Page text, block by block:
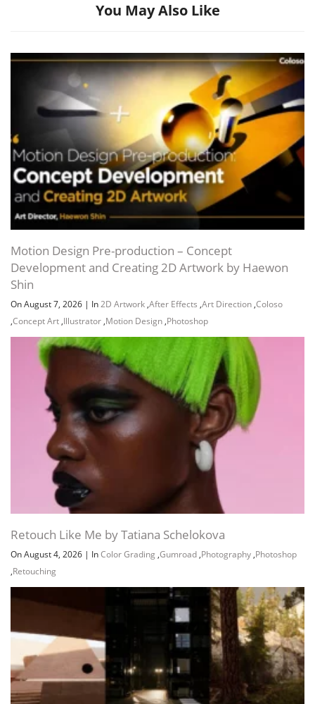
You May Also Like
Motion Design Pre-production – Concept
Development and Creating 2D Artwork by Haewon
Shin
On August 7, 2026 | In2D Artwork ,After Effects ,Art Direction ,Coloso
,Concept Art ,Illustrator ,Motion Design ,Photoshop
Retouch Like Me by Tatiana Schelokova
On August 4, 2026 | InColor Grading ,Gumroad ,Photography ,Photoshop
,Retouching